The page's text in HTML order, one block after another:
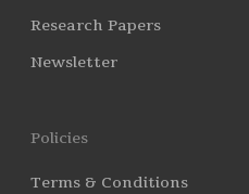
Research Papers
Newsletter
Policies
Terms & Conditions